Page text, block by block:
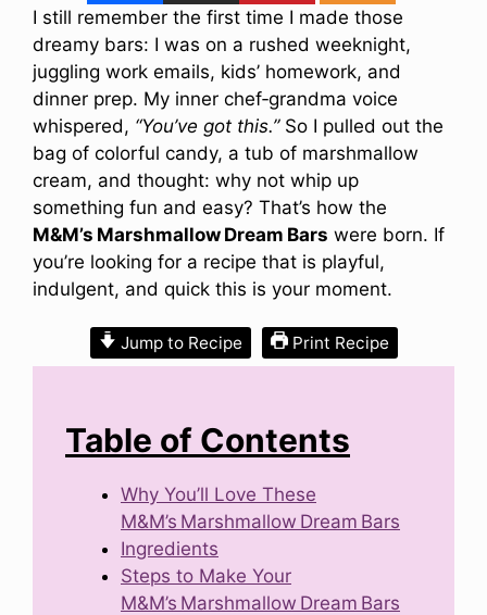
I still remember the first time I made those
dreamy bars: I was on a rushed weeknight,
juggling work emails, kids’ homework, and
dinner prep. My inner chef‐grandma voice
whispered, “You’ve got this.”So I pulled out the
bag of colorful candy, a tub of marshmallow
cream, and thought: why not whip up
something fun and easy? That’s how the
M&M’s Marshmallow Dream Bars were born. If
you’re looking for a recipe that is playful,
indulgent, and quick this is your moment.
Jump to Recipe Print Recipe
Table of Contents
Why You’ll Love These
M&M’s Marshmallow Dream Bars
Ingredients
Steps to Make Your
M&M’s Marshmallow Dream Bars